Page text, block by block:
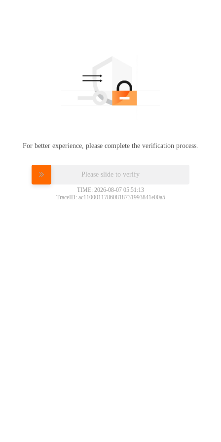
For better experience, please complete the verification process.
Please slide to verify
TIME: 2026-08-07 05:51:13
TraceID: ac11000117860818731993841e00a5